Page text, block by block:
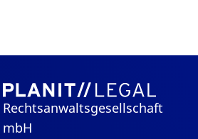
Rechtsanwaltsgesellschaft
mbH